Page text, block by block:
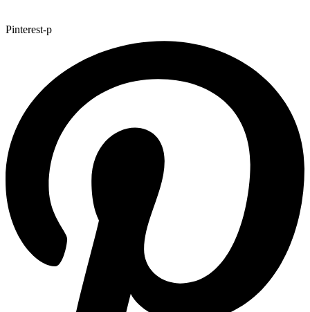
Pinterest-p